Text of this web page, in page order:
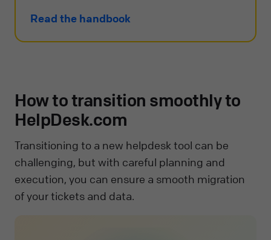
Read the handbook
How to transition smoothly to
HelpDesk.com
Transitioning to a new helpdesk tool can be
challenging, but with careful planning and
execution, you can ensure a smooth migration
of your tickets and data.